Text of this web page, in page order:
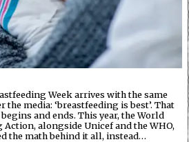
Week arrives with the same
media: ‘breastfeeding is best’. That
and ends. This year, the World
alongside Unicef and the WHO,
the math behind it all, instead…